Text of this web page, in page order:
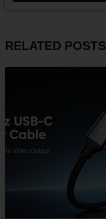
RELATED POSTS